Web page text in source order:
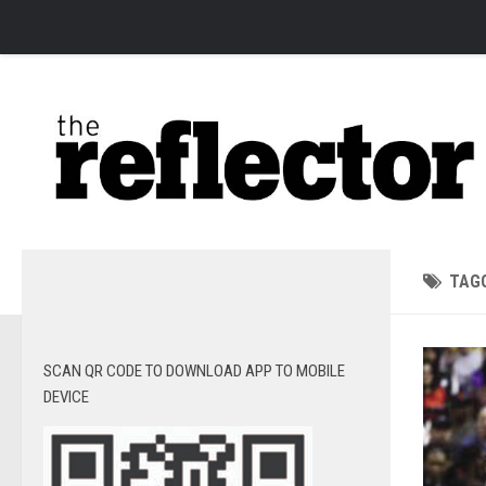
Features
Sports
The Reflector x MRU Write Club
SCAN QR CODE TO DOWNLOAD APP TO MOBILE
DEVICE